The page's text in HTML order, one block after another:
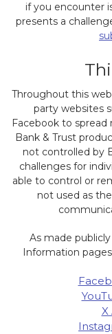
if you encounter
presents a
Throughout this
party websites
Facebook to
Bank & Trust
not controlled by
challenges for
able to control or
not used as
As made
Information
X